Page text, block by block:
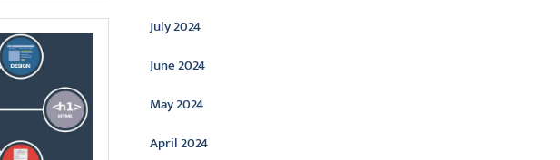
July 2024
June 2024
May 2024
April 2024